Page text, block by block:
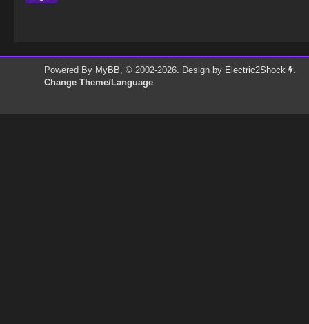
Powered By MyBB, © 2002-2026. Design by Electric2Shock
.
Change Theme/Language